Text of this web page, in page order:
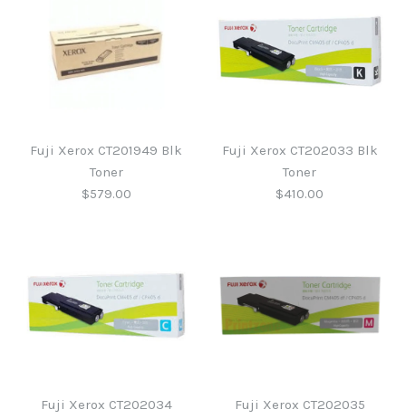
Fuji Xerox CT201949 Blk
Toner
$579.00
Toner
Fuji Xerox CT202033 Blk
Toner
$410.00
Toner
Fuji Xerox CT202034
Fuji Xerox CT202035